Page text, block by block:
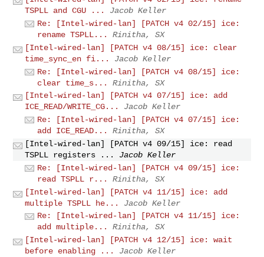
TSPLL and CGU ...
Jacob Keller
Re: [Intel-wired-lan] [PATCH v4 02/15] ice:
rename TSPLL...
Rinitha, SX
[Intel-wired-lan] [PATCH v4 08/15] ice: clear
time_sync_en fi...
Jacob Keller
Re: [Intel-wired-lan] [PATCH v4 08/15] ice:
clear time_s...
Rinitha, SX
[Intel-wired-lan] [PATCH v4 07/15] ice: add
ICE_READ/WRITE_CG...
Jacob Keller
Re: [Intel-wired-lan] [PATCH v4 07/15] ice:
add ICE_READ...
Rinitha, SX
[Intel-wired-lan] [PATCH v4 09/15] ice: read
TSPLL registers ...
Jacob Keller
Re: [Intel-wired-lan] [PATCH v4 09/15] ice:
read TSPLL r...
Rinitha, SX
[Intel-wired-lan] [PATCH v4 11/15] ice: add
multiple TSPLL he...
Jacob Keller
Re: [Intel-wired-lan] [PATCH v4 11/15] ice:
add multiple...
Rinitha, SX
[Intel-wired-lan] [PATCH v4 12/15] ice: wait
before enabling ...
Jacob Keller